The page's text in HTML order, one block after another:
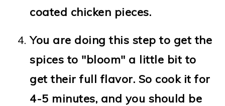
coated chicken pieces.
You are doing this step to get the
spices to "bloom" a little bit to
get their full flavor. So cook it for
4-5 minutes, and you should be